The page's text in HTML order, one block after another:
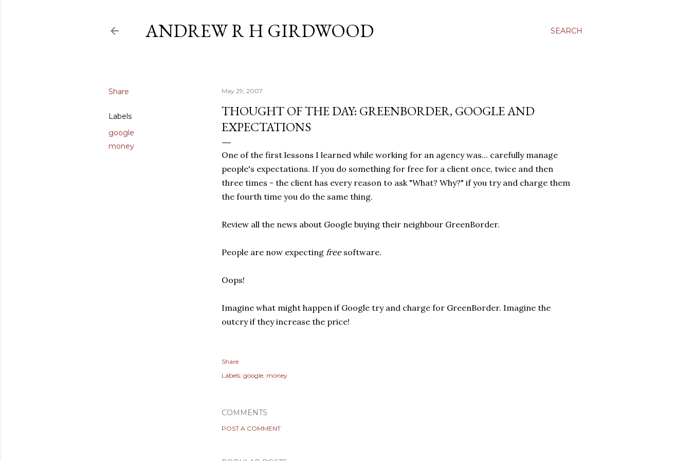
SEARCH
ANDREW R H GIRDWOOD
Share
Labels
google
money
May 29, 2007
THOUGHT OF THE DAY: GREENBORDER, GOOGLE AND
EXPECTATIONS
One of the first lessons I learned while working for an agency was... carefully manage
people's expectations. If you do something for free for a client once, twice and then
three times - the client has every reason to ask "What? Why?" if you try and charge them
the fourth time you do the same thing.
Review all the news about Google buying their neighbour GreenBorder.
People are now expecting freesoftware.
Oops!
Imagine what might happen if Google try and charge for GreenBorder. Imagine the
outcry if they increase the price!
Share
Labels: google money
COMMENTS
POST A COMMENT